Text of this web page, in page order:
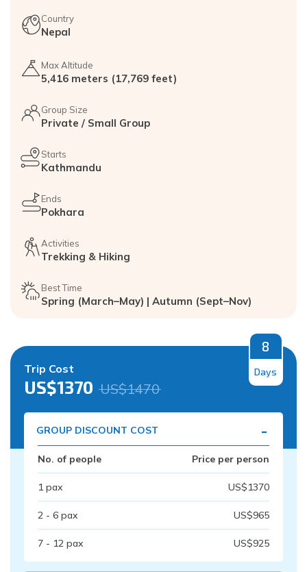
Country
Nepal
Max Altitude
5,416 meters (17,769 feet)
Group Size
Private / Small Group
Starts
Kathmandu
Ends
Pokhara
Activities
Trekking & Hiking
Best Time
Spring (March–May) | Autumn (Sept–Nov)
Trip Cost
US$1370 US$1470
8
Days
GROUP DISCOUNT COST -
No. of people Price per person
1 pax US$1370
2 - 6 pax US$965
7 - 12 pax US$925